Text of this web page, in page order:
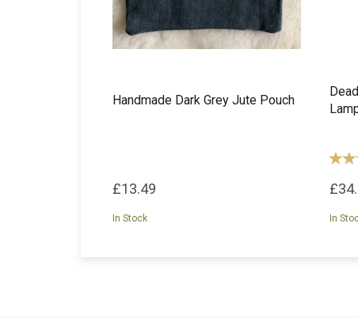
Handmade Dark Grey Jute Pouch
£13.49
In Stock In